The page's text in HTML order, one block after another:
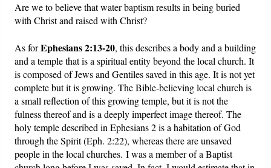
Are we to believe that water baptism results in being buried
with Christ and raised with Christ?
As forEphesians 2:13-20, this describes a body and a building
and a temple that is a spiritual entity beyond the local church. It
is composed of Jews and Gentiles saved in this age. It is not yet
complete but it is growing. The Bible-believing local church is
a small reflection of this growing temple, but it is not the
fulness thereof and is a deeply imperfect image thereof. The
holy temple described in Ephesians 2 is a habitation of God
through the Spirit (Eph. 2:22), whereas there are unsaved
people in the local churches. I was a member of a Baptist